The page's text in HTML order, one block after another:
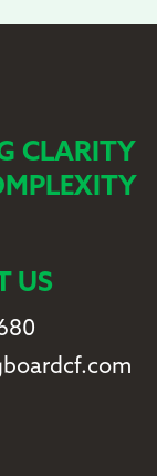
CLARITY
US